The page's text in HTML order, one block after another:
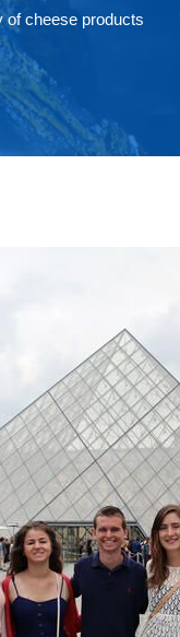
of cheese products